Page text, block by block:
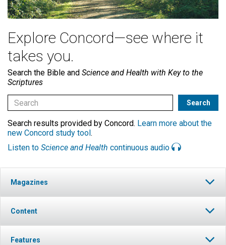
Explore Concord—see where it
takes you.
Search the Bible and Science and Health with Key to the
Scriptures
Search results provided by Concord. Learn more about the
new Concord study tool.
Listen to Science and Health continuous audio
Magazines
Content
Features